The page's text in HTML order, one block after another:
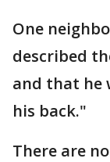
One
described
and that he
his back."
There are